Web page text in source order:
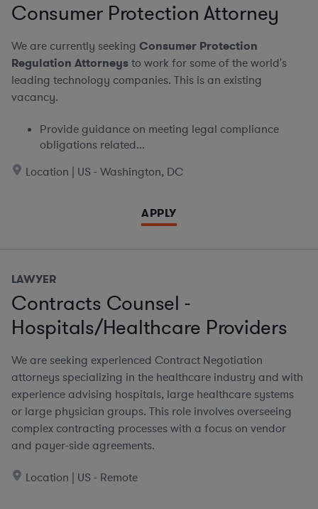
Consumer Protection Attorney
We are currently seeking Consumer Protection
Regulation Attorneysto work for some of the world's
leading technology companies. This is an existing
vacancy.
Provide guidance on meeting legal compliance
obligations related...
Location | US - Washington, DC
APPLY
LAWYER
Contracts Counsel -
Hospitals/Healthcare Providers
We are seeking experienced Contract Negotiation
attorneys specializing in the healthcare industry and with
experience advising hospitals, large healthcare systems
or large physician groups. This role involves overseeing
complex contracting processes with a focus on vendor
and payer-side agreements.
Location | US - Remote